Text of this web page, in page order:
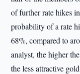
of further rate hikes
probability of a rate
68%, compared to
analyst, the higher
the less attractive